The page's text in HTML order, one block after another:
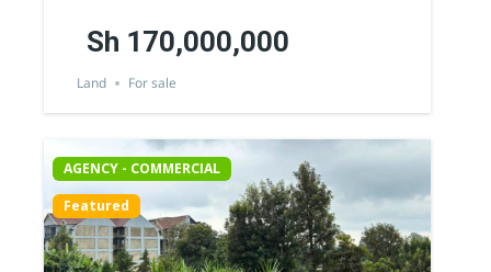
Sh 170,000,000
Land For sale
AGENCY - COMMERCIAL
Featured